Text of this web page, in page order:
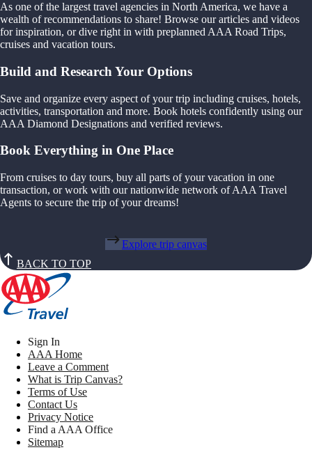
As one of the largest travel agencies in North America, we have a
wealth of recommendations to share! Browse our articles and videos
for inspiration, or dive right in with preplanned AAA Road Trips,
cruises and vacation tours.
Build and Research Your Options
Save and organize every aspect of your trip including cruises, hotels,
activities, transportation and more. Book hotels confidently using our
AAA Diamond Designations and verified reviews.
Book Everything in One Place
From cruises to day tours, buy all parts of your vacation in one
transaction, or work with our nationwide network of AAA Travel
Agents to secure the trip of your dreams!
Explore trip canvas
BACK TO TOP
Sign In
AAA Home
Leave a Comment
What is Trip Canvas?
Terms of Use
Contact Us
Privacy Notice
Find a AAA Office
Sitemap